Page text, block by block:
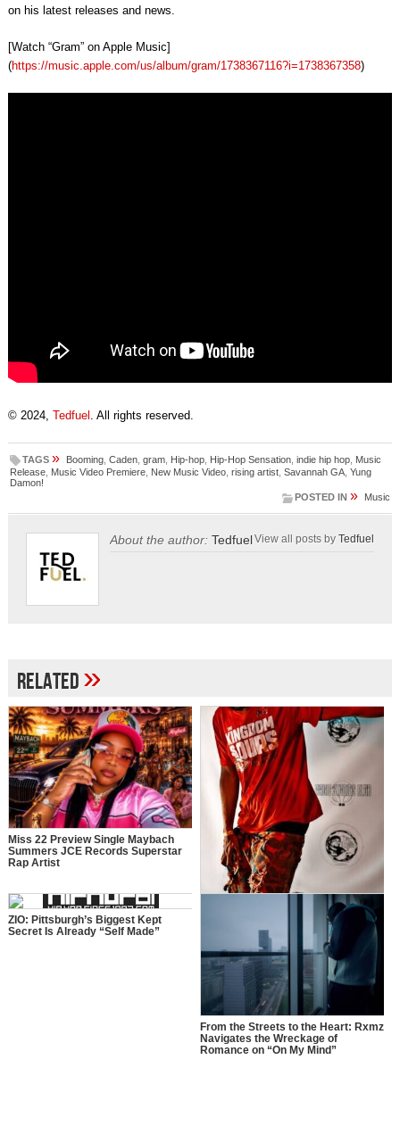
on his latest releases and news.
[Watch “Gram” on Apple Music]
(https://music.apple.com/us/album/gram/1738367116?i=1738367358)
© 2024, Tedfuel . All rights reserved.
TAGS » Booming, Caden, gram, Hip-hop, Hip-Hop Sensation, indie hip hop, Music
Release, Music Video Premiere, New Music Video, rising artist, Savannah GA, Yung
Damon!
POSTED IN » Music
About the author: TedfuelView all posts byTedfuel
Related»
Miss 22 Preview Single Maybach
Summers JCE Records Superstar
Rap Artist
More Than Music: How Manager$PK
Is Inspiring a New Generation
ZIO: Pittsburgh’s Biggest Kept
Secret Is Already “Self Made”
From the Streets to the Heart: Rxmz
Navigates the Wreckage of
Romance on “On My Mind”